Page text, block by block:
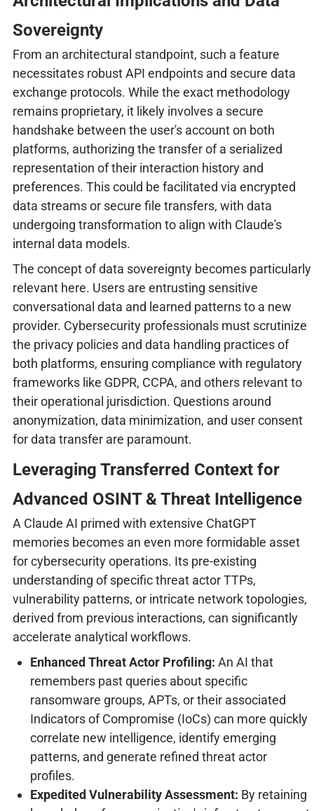
Sovereignty
From an architectural standpoint, such a feature
necessitates robust API endpoints and secure data
exchange protocols. While the exact methodology
remains proprietary, it likely involves a secure
handshake between the user's account on both
platforms, authorizing the transfer of a serialized
representation of their interaction history and
preferences. This could be facilitated via encrypted
data streams or secure file transfers, with data
undergoing transformation to align with Claude's
internal data models.
The concept of data sovereignty becomes particularly
relevant here. Users are entrusting sensitive
conversational data and learned patterns to a new
provider. Cybersecurity professionals must scrutinize
the privacy policies and data handling practices of
both platforms, ensuring compliance with regulatory
frameworks like GDPR, CCPA, and others relevant to
their operational jurisdiction. Questions around
anonymization, data minimization, and user consent
for data transfer are paramount.
Leveraging Transferred Context for
Advanced OSINT & Threat Intelligence
A Claude AI primed with extensive ChatGPT
memories becomes an even more formidable asset
for cybersecurity operations. Its pre-existing
understanding of specific threat actor TTPs,
vulnerability patterns, or intricate network topologies,
derived from previous interactions, can significantly
accelerate analytical workflows.
Enhanced Threat Actor Profiling: An AI that
remembers past queries about specific
ransomware groups, APTs, or their associated
Indicators of Compromise (IoCs) can more quickly
correlate new intelligence, identify emerging
patterns, and generate refined threat actor
profiles.
Expedited Vulnerability Assessment: By retaining